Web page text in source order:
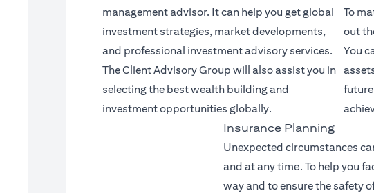
management advisor. It can help you get global
investment strategies, market developments,
and professional investment advisory services.
The Client Advisory Group will also assist you in
selecting the best wealth building and
investment opportunities globally.
To
out
You
Insurance Planning
Unexpected circumstances
and at any time. To help you
way and to ensure the safety